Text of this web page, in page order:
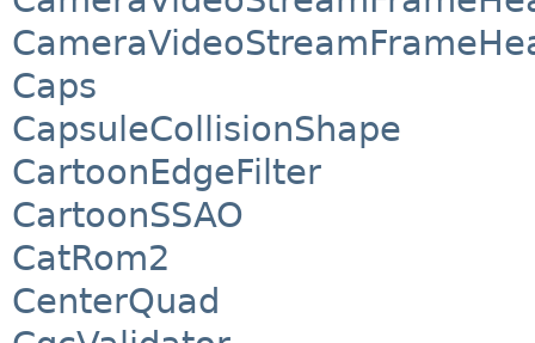
Caps
CapsuleCollisionShape
CartoonEdgeFilter
CartoonSSAO
CatRom2
CenterQuad